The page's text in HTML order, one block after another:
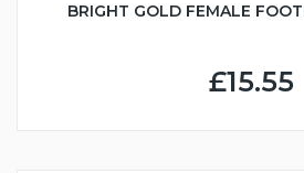
BRIGHT GOLD FEMALE
£15.55